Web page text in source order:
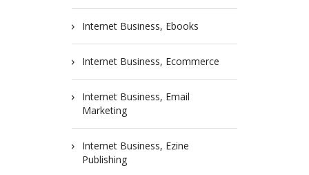
Internet Business, Ebooks
Internet Business, Ecommerce
Internet Business, Email
Marketing
Internet Business, Ezine
Publishing